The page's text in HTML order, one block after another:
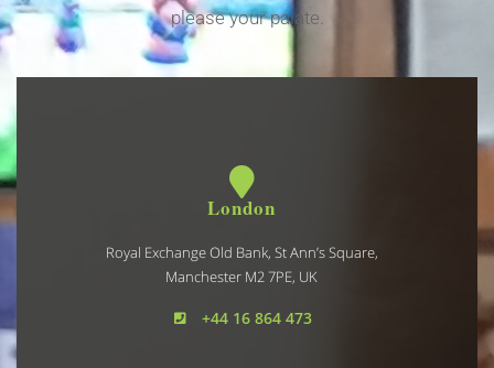
please your palate.
London
Royal Exchange Old Bank, St Ann’s Square,
Manchester M2 7PE, UK
+44 16 864 473